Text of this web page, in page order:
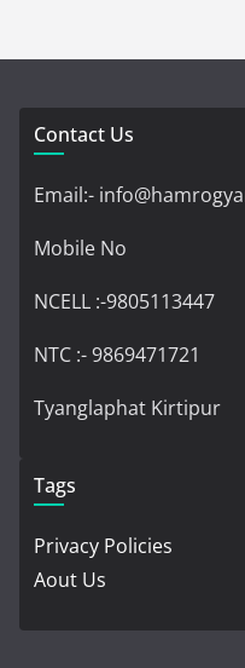
Contact Us
Email:-
Mobile No
NCELL :-9805113447
NTC :- 9869471721
Tyanglaphat Kirtipur
Tags
Privacy Policies
Aout Us